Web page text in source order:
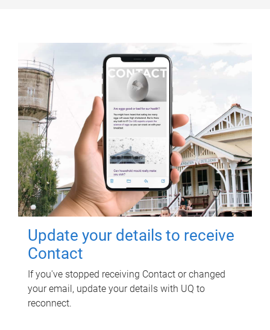
Update your details to receive
Contact
If you've stopped receiving Contact or changed
your email, update your details with UQ to
reconnect.